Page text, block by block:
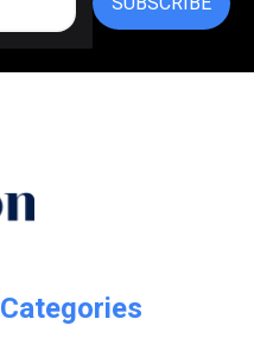
Categories